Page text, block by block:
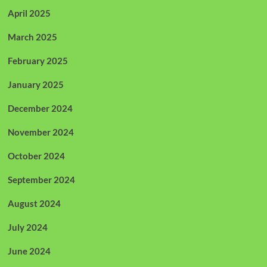
April 2025
March 2025
February 2025
January 2025
December 2024
November 2024
October 2024
September 2024
August 2024
July 2024
June 2024